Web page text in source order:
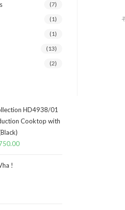
(7)
(1)
(1)
(13)
(2)
HD4938/01
Cooktop with
Current
!